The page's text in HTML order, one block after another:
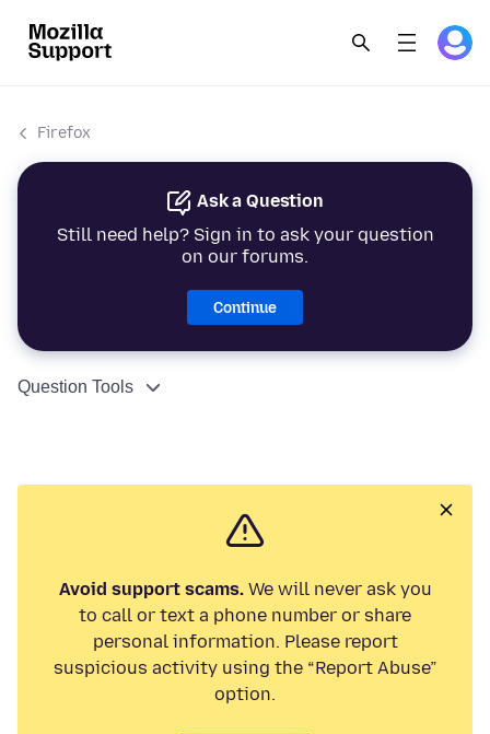
Firefox
Ask a Question
Still need help? Sign in to ask your question
on our forums.
Continue
Question Tools
Avoid support scams.We will never ask you
to call or text a phone number or share
personal information. Please report
suspicious activity using the “Report Abuse”
option.